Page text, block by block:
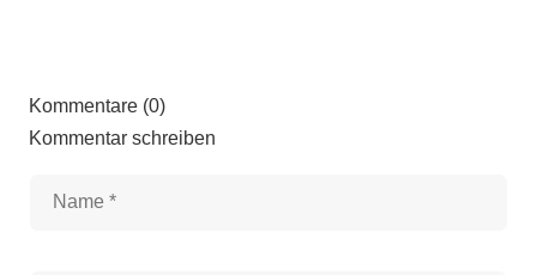
Kommentare (0)
Kommentar schreiben